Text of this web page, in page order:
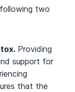
two
Providing
support for
that the